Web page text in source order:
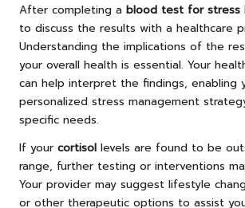
After completing a blood test for stress
to discuss the results with a healthcare
Understanding the implications of the
your overall health is essential. Your
can help interpret the findings, enabling
personalized stress management
specific needs.
If your cortisol levels are found to be
range, further testing or interventions
Your provider may suggest lifestyle
or other therapeutic options to assist